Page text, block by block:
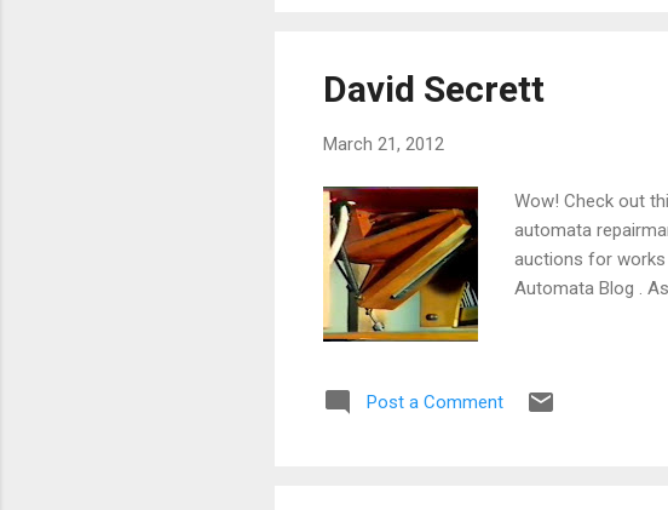
David Secrett
March 21, 2012
Wow! Check out
automata
auctions for
Automata Blog .
Post a Comment